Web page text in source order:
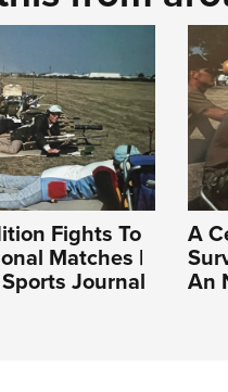
Fights To
Matches |
Journal
A
An